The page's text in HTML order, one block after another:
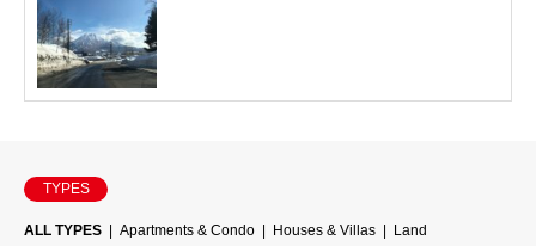
TYPES
ALL TYPES Apartments & Condo Houses & Villas
Land